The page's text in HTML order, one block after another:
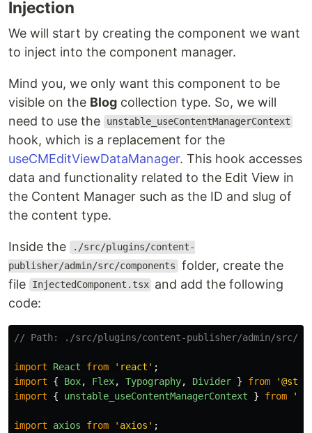
Injection
We will start by creating the component we want
to inject into the component manager.
Mind you, we only want this component to be
visible on the Blog collection type. So, we will
need to use the
unstable_useContentManagerContext
hook, which is a replacement for the
useCMEditViewDataManager. This hook accesses
data and functionality related to the Edit View in
the Content Manager such as the ID and slug of
the content type.
Inside the
./src/plugins/content-
publisher/admin/src/components folder, create the
file
InjectedComponent.tsx and add the following
code:
// Path: ./src/plugins/content-publisher/admin/src/
import React from ' react ' ;
import
{ Box, Flex, Typography, Divider } from '
import
{ unstable_useContentManagerContext } from '
import axios from ' axios ' ;